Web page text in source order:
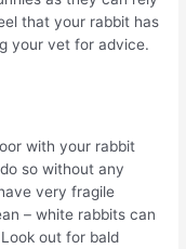
that your rabbit has
your vet for advice.
with your rabbit
so without any
very fragile
– white rabbits can
out for bald